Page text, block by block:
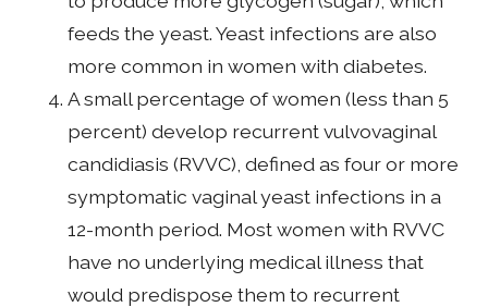
feeds the yeast. Yeast infections are also
more common in women with diabetes.
A small percentage of women (less than 5
percent) develop recurrent vulvovaginal
candidiasis (RVVC), defined as four or more
symptomatic vaginal yeast infections in a
12-month period. Most women with RVVC
have no underlying medical illness that
would predispose them to recurrent